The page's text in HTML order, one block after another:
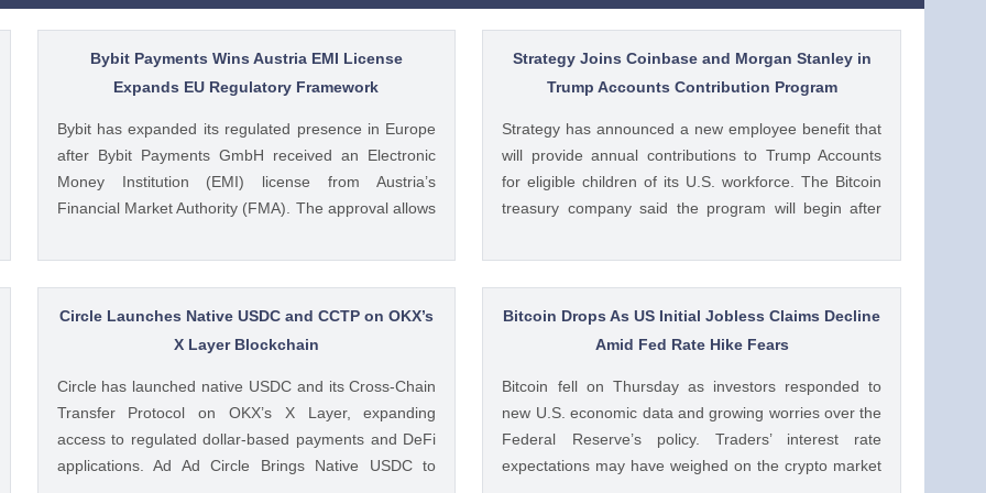
Bybit Payments Wins Austria EMI License
Expands EU Regulatory Framework
Bybit has expanded its regulated presence in Europe
after Bybit Payments GmbH received an Electronic
Money Institution (EMI) license from Austria’s
Financial Market Authority (FMA). The approval allows
and payment services while keeping its crypto-asset
business under a separate MiCA-regulated entity. Ad
Ad Bybit Adds EMI License to The post Bybit
Payments Wins Austria EMI License Expands EU
Crypto Feed: https://ift.tt/QOLxP4q Coingapestaff
CoinGape
Strategy Joins Coinbase and Morgan Stanley in
Trump Accounts Contribution Program
Strategy has announced a new employee benefit that
will provide annual contributions to Trump Accounts
for eligible children of its U.S. workforce. The Bitcoin
treasury company said the program will begin after
contribution systems become available. Ad Ad
Strategy Expands Employee Benefits With Trump
Accounts Strategy said The post Strategy Joins
Coinbase and Morgan Stanley in Trump Accounts
Crypto Feed: https://ift.tt/Y0T9pCc Coingapestaff
CoinGape
Circle Launches Native USDC and CCTP on OKX’s
X Layer Blockchain
Circle has launched native USDC and its Cross-Chain
Transfer Protocol on OKX’s X Layer, expanding
access to regulated dollar-based payments and DeFi
applications. Ad Ad Circle Brings Native USDC to
Bitcoin Drops As US Initial Jobless Claims Decline
Amid Fed Rate Hike Fears
Bitcoin fell on Thursday as investors responded to
new U.S. economic data and growing worries over the
Federal Reserve’s policy. Traders’ interest rate
expectations may have weighed on the crypto market